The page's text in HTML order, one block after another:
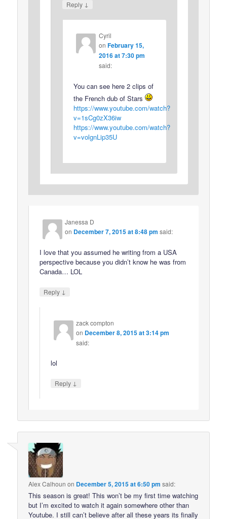
Reply ↓
Cyril
on February 15,
2016 at 7:30 pm
said:
You can see here 2 clips of
the French dub of Stars
https://www.youtube.com/watch?
v=1sCg0zX36iw
https://www.youtube.com/watch?
v=volgnLip35U
Janessa D
on December 7, 2015 at 8:48 pm said:
I love that you assumed he writing from a USA
perspective because you didn’t know he was from
Canada… LOL
Reply ↓
zack compton
on December 8, 2015 at 3:14 pm
said:
lol
Reply ↓
Alex Calhoun on December 5, 2015 at 6:50 pm said:
This season is great! This won’t be my first time watching
but I’m excited to watch it again somewhere other than
Youtube. I still can’t believe after all these years its finally